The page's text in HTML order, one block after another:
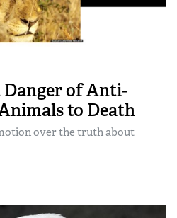
of Anti-
to Death
over the truth about